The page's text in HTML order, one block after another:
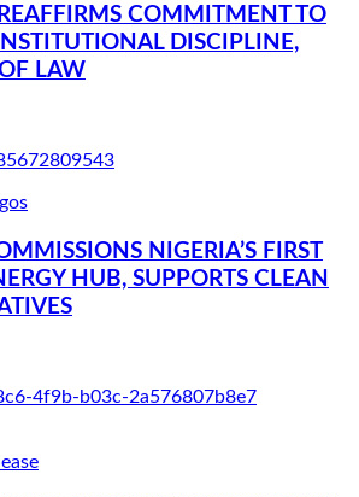
COMMITMENT TO
DISCIPLINE,
LAW
NIGERIA’S FIRST
HUB, SUPPORTS CLEAN